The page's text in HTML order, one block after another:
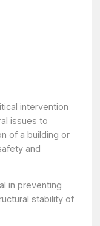
intervention
issues to
of a building or
and
in preventing
stability of